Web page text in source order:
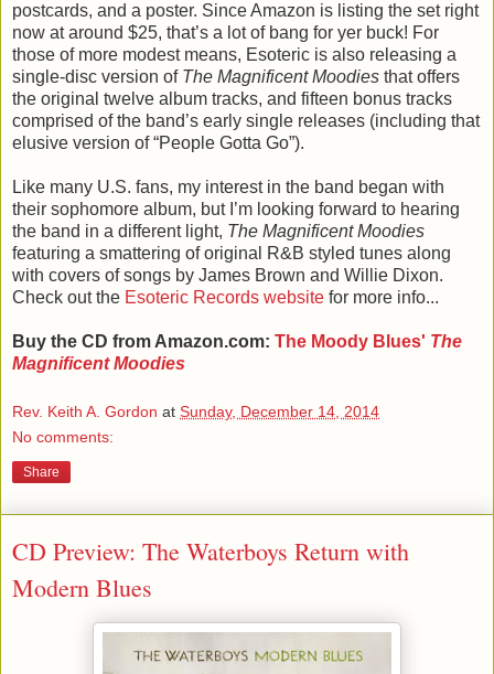
postcards, and a poster. Since Amazon is listing the set right
now at around $25, that’s a lot of bang for yer buck! For
those of more modest means, Esoteric is also releasing a
single-disc version of The Magnificent Moodies that offers
the original twelve album tracks, and fifteen bonus tracks
comprised of the band’s early single releases (including that
elusive version of “People Gotta Go”).
Like many U.S. fans, my interest in the band began with
their sophomore album, but I’m looking forward to hearing
the band in a different light, The Magnificent Moodies
featuring a smattering of original R&B styled tunes along
with covers of songs by James Brown and Willie Dixon.
Check out the Esoteric Records website for more info...
Buy the CD from Amazon.com: The Moody Blues' The
Magnificent Moodies
Rev. Keith A. Gordon at Sunday, December 14, 2014
No comments:
Share
CD Preview: The Waterboys Return with
Modern Blues